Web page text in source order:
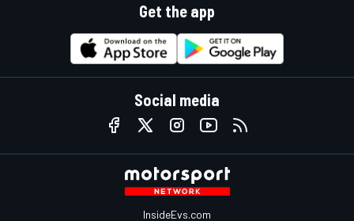
Get the app
Social media
InsideEvs.com